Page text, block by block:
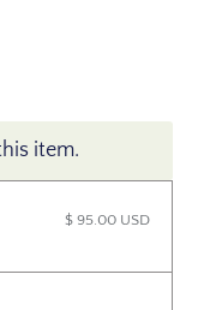
item.
$ 95.00 USD